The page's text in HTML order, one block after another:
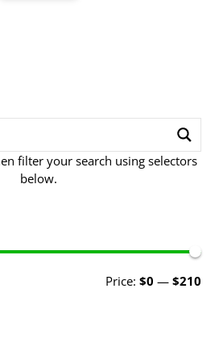
filter your search using selectors
below.
Price: $0 — $210